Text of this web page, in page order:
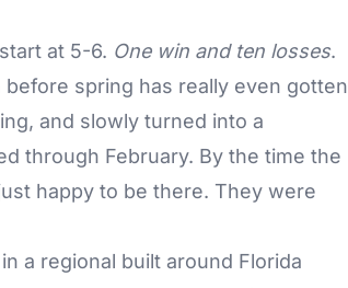
at 5-6. One win and ten losses.
spring has really even gotten
and slowly turned into a
through February. By the time the
happy to be there. They were
a regional built around Florida